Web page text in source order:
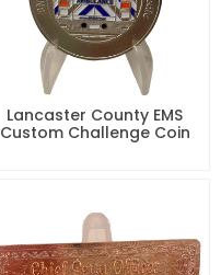
Lancaster County EMS
Custom Challenge Coin